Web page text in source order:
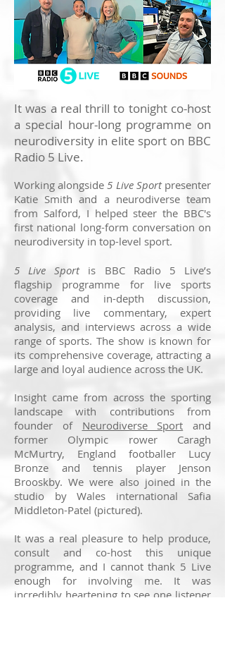
It was a real thrill to tonight co-host
a special hour-long programme on
neurodiversity in elite sport on BBC
Radio 5 Live.
Working alongside5 Live Sportpresenter
Katie Smith and a neurodiverse team
from Salford, I helped steer the BBC's
first national long-form conversation on
neurodiversity in top-level sport.
5 Live Sportis BBC Radio 5 Live’s
flagship programme for live sports
coverage and in-depth discussion,
providing live commentary, expert
analysis, and interviews across a wide
range of sports. The show is known for
its comprehensive coverage, attracting a
large and loyal audience across the UK.
Insight came from across the sporting
landscape with contributions from
founder of Neurodiverse Sport and
former Olympic rower Caragh
McMurtry, England footballer Lucy
Bronze and tennis player Jenson
Brooskby. We were also joined in the
studio by Wales international Safia
Middleton-Patel (pictured).
It was a real pleasure to help produce,
consult and co-host this unique
programme, and I cannot thank 5 Live
enough for involving me. It was
incredibly heartening to see one listener